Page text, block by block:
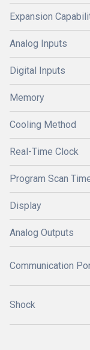
Expansion
Analog Inputs
Digital Inputs
Memory
Cooling Method
Real-Time Clock
Program Scan
Display
Analog Outputs
Communication
Shock